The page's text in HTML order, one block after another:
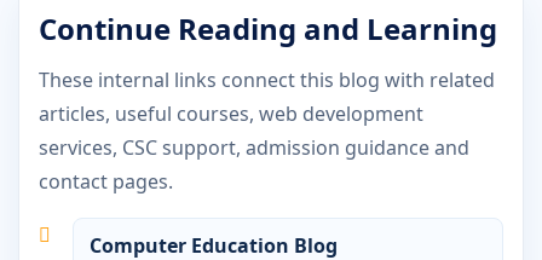
Continue Reading and Learning
These internal links connect this blog with related
articles, useful courses, web development
services, CSC support, admission guidance and
contact pages.
Computer Education Blog